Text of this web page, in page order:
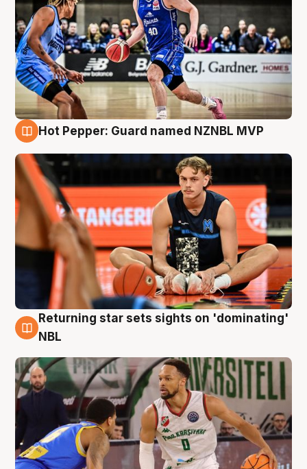
Hot Pepper: Guard named NZNBL MVP
8 Aug
Returning star sets sights on 'dominating'
NBL